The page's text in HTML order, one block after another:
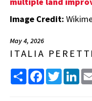
Image Credit:
May 4, 2026
ITALIA PERETTI
Share FacebookTwitter